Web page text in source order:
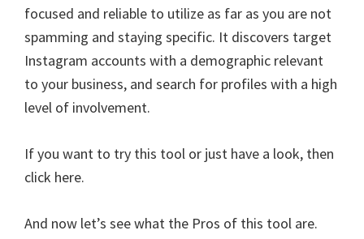
focused and reliable to utilize as far as you are not
spamming and staying specific. It discovers target
Instagram accounts with a demographic relevant
to your business, and search for profiles with a high
level of involvement.
If you want to try this tool or just have a look, then
click here.
And now let’s see what the Pros of this tool are.